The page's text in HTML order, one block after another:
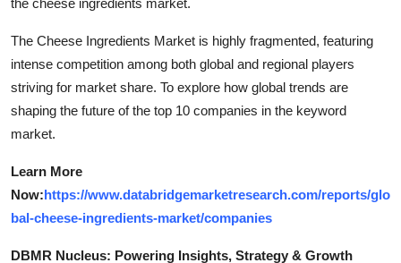
The Cheese Ingredients Market is highly fragmented, featuring
intense competition among both global and regional players
striving for market share. To explore how global trends are
shaping the future of the top 10 companies in the keyword
market.
Learn More
Now:https://www.databridgemarketresearch.com/reports/glo
bal-cheese-ingredients-market/companies
DBMR Nucleus: Powering Insights, Strategy & Growth